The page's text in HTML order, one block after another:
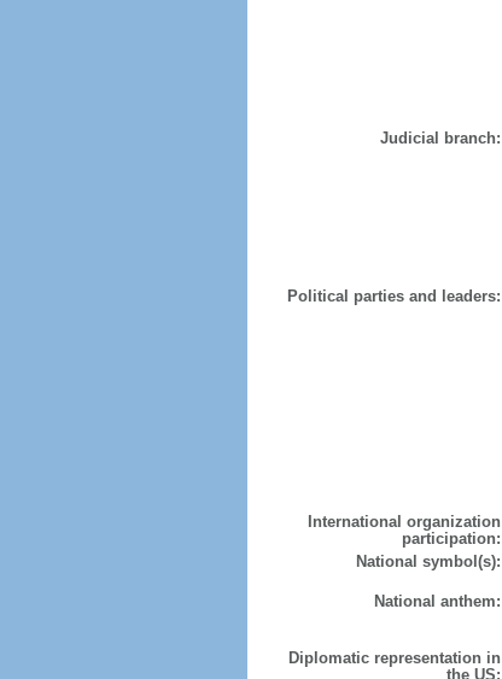
Judicial branch:
Political parties and leaders:
International organization
participation:
National symbol(s):
National anthem:
Diplomatic representation in
the US: